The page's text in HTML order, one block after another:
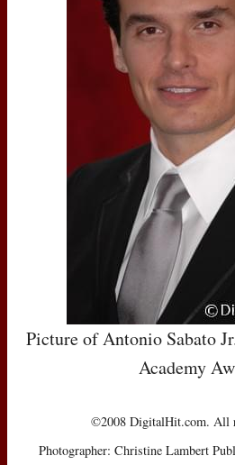
Picture of Antonio Sabato
Academy
©2008 DigitalHit.com. All
Photographer: Christine Lambert